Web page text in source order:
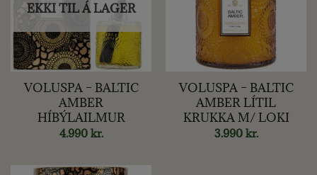
EKKI TIL Á LAGER
VOLUSPA – BALTIC
AMBER
HÍBÝLAILMUR
4.990 kr.
VOLUSPA – BALTIC
AMBER LÍTIL
KRUKKA M/ LOKI
3.990 kr.